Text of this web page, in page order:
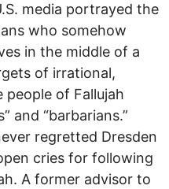
media portrayed the
who somehow
in the middle of a
of irrational,
people of Fallujah
and “barbarians.”
regretted Dresden
cries for following
A former advisor to